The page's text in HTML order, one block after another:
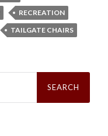
RECREATION
TAILGATE CHAIRS